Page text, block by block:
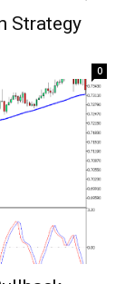
Strategy
0